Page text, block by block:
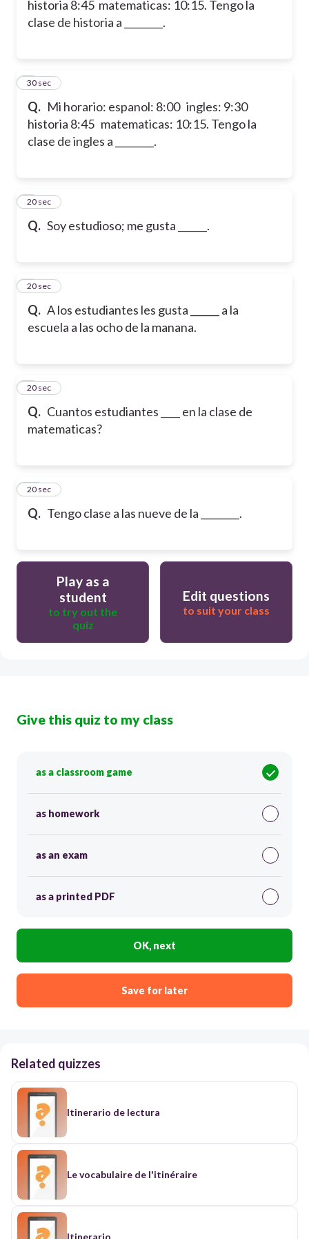
historia 8:45 matematicas: 10:15. Tengo la
clase de historia a ________.
Q. Mi horario: espanol: 8:00 ingles: 9:30
historia 8:45 matematicas: 10:15. Tengo la
clase de ingles a ________.
6
30 sec
Q. Soy estudioso; me gusta ______.
7
20 sec
Q. A los estudiantes les gusta ______ a la
escuela a las ocho de la manana.
8
20 sec
Q. Cuantos estudiantes ____ en la clase de
matematicas?
9
20 sec
Q. Tengo clase a las nueve de la ________.
10
20 sec
Play as a
student
to try out the
quiz
Edit questions
to suit your class
Give this quiz to my class
as a classroom game
as homework
as an exam
as a printed PDF
OK, next
Save for later
Related quizzes
Itinerario de lectura
Le vocabulaire de l'itinéraire
Itinerario